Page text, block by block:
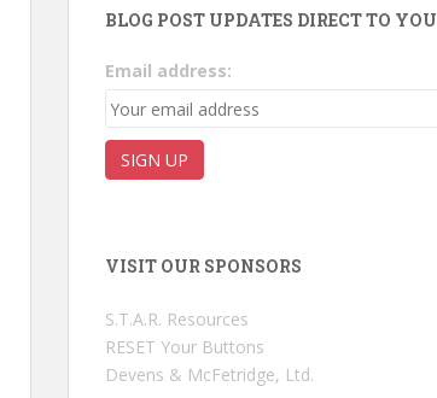
BLOG POST UPDATES DIRECT TO YOU
Email address:
VISIT OUR SPONSORS
S.T.A.R. Resources
RESET Your Buttons
Devens & McFetridge, Ltd.